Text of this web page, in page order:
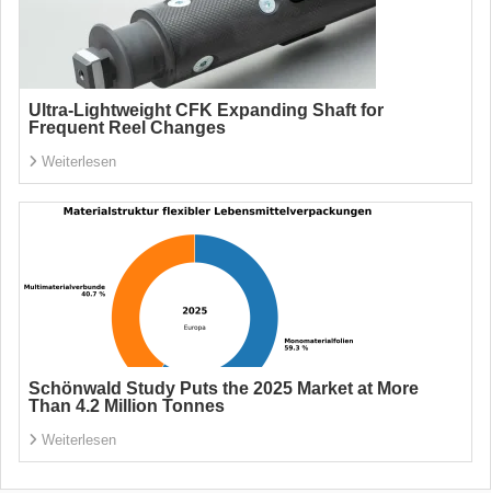
Ultra-Lightweight CFK Expanding Shaft for
Frequent Reel Changes
Weiterlesen
Schönwald Study Puts the 2025 Market at More
Than 4.2 Million Tonnes
Weiterlesen